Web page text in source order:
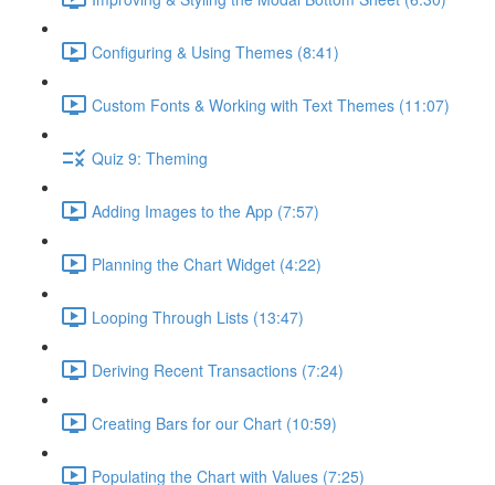
Configuring & Using Themes (8:41)
Custom Fonts & Working with Text Themes (11:07)
Quiz 9: Theming
Adding Images to the App (7:57)
Planning the Chart Widget (4:22)
Looping Through Lists (13:47)
Deriving Recent Transactions (7:24)
Creating Bars for our Chart (10:59)
Populating the Chart with Values (7:25)